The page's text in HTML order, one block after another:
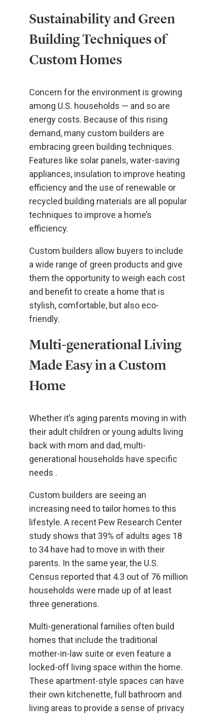
Sustainability and Green
Building Techniques of
Custom Homes
Concern for the environment is growing
among U.S. households — and so are
energy costs. Because of this rising
demand, many custom builders are
embracing green building techniques.
Features like solar panels, water-saving
appliances, insulation to improve heating
efficiency and the use of renewable or
recycled building materials are all popular
techniques to improve a home’s
efficiency.
Custom builders allow buyers to include
a wide range of green products and give
them the opportunity to weigh each cost
and benefit to create a home that is
stylish, comfortable, but also eco-
friendly.
Multi-generational Living
Made Easy in a Custom
Home
Whether it’s aging parents moving in with
their adult children or young adults living
back with mom and dad, multi-
generational households have specific
needs .
Custom builders are seeing an
increasing need to tailor homes to this
lifestyle. A recent Pew Research Center
study shows that 39% of adults ages 18
to 34 have had to move in with their
parents. In the same year, the U.S.
Census reported that 4.3 out of 76 million
households were made up of at least
three generations.
Multi-generational families often build
homes that include the traditional
mother-in-law suite or even feature a
locked-off living space within the home.
These apartment-style spaces can have
their own kitchenette, full bathroom and
living areas to provide a sense of privacy